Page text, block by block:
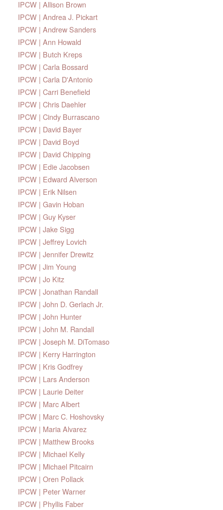
IPCW | Allison Brown
IPCW | Andrea J. Pickart
IPCW | Andrew Sanders
IPCW | Ann Howald
IPCW | Butch Kreps
IPCW | Carla Bossard
IPCW | Carla D'Antonio
IPCW | Carri Benefield
IPCW | Chris Daehler
IPCW | Cindy Burrascano
IPCW | David Bayer
IPCW | David Boyd
IPCW | David Chipping
IPCW | Edie Jacobsen
IPCW | Edward Alverson
IPCW | Erik Nilsen
IPCW | Gavin Hoban
IPCW | Guy Kyser
IPCW | Jake Sigg
IPCW | Jeffrey Lovich
IPCW | Jennifer Drewitz
IPCW | Jim Young
IPCW | Jo Kitz
IPCW | Jonathan Randall
IPCW | John D. Gerlach Jr.
IPCW | John Hunter
IPCW | John M. Randall
IPCW | Joseph M. DiTomaso
IPCW | Kerry Harrington
IPCW | Kris Godfrey
IPCW | Lars Anderson
IPCW | Laurie Deiter
IPCW | Marc Albert
IPCW | Marc C. Hoshovsky
IPCW | Maria Alvarez
IPCW | Matthew Brooks
IPCW | Michael Kelly
IPCW | Michael Pitcairn
IPCW | Oren Pollack
IPCW | Peter Warner
IPCW | Phyllis Faber